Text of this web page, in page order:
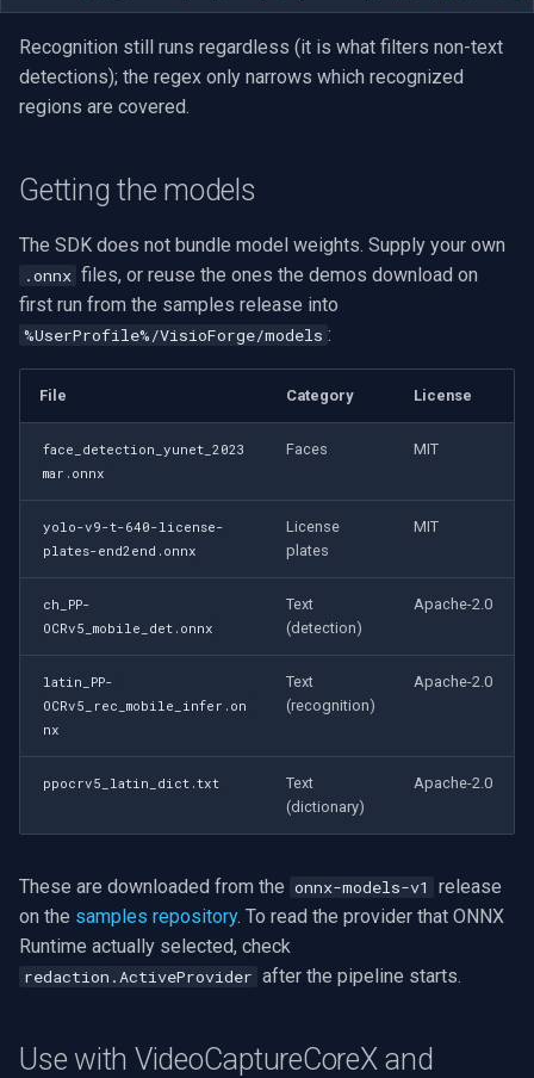
Recognition still runs regardless (it is what filters non-text
detections); the regex only narrows which recognized
regions are covered.
Getting the models
The SDK does not bundle model weights. Supply your own
.onnx files, or reuse the ones the demos download on
first run from the samples release into
%UserProfile%/VisioForge/models :
File Category License
face_detection_yunet_2023
mar.onnx
Faces MIT
yolo-v9-t-640-license-
plates-end2end.onnx
License
plates
MIT
ch_PP-
OCRv5_mobile_det.onnx
Text
(detection)
Apache-2.0
latin_PP-
OCRv5_rec_mobile_infer.on
nx
Text
(recognition)
Apache-2.0
ppocrv5_latin_dict.txt
Text
(dictionary)
Apache-2.0
These are downloaded from the onnx-models-v1
release
on the samples repository. To read the provider that ONNX
Runtime actually selected, check
redaction.ActiveProvider after the pipeline starts.
Use with VideoCaptureCoreX and